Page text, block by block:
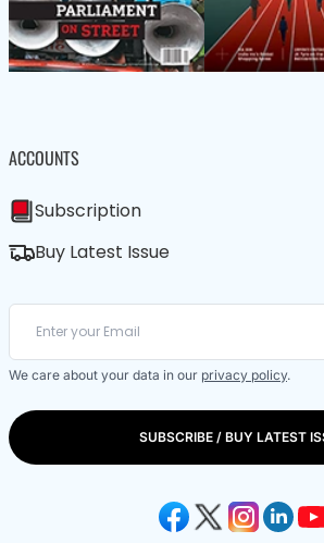
ACCOUNTS
Subscription
Buy Latest Issue
We care about your data in our privacy policy.
SUBSCRIBE / BUY LATEST